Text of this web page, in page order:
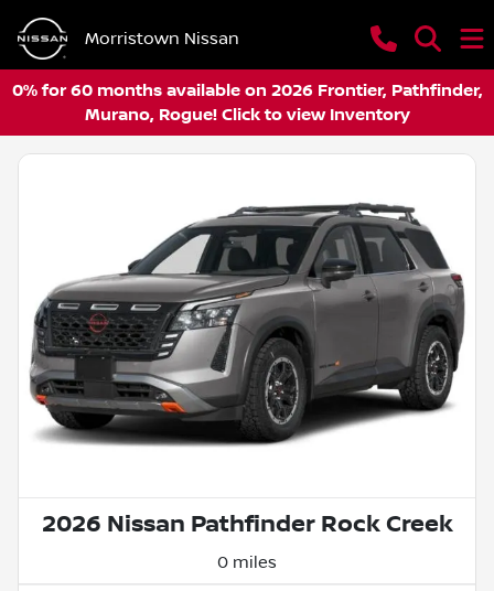
Morristown Nissan
0% for 60 months available on 2026 Frontier, Pathfinder,
Murano, Rogue! Click to view Inventory
2026 Nissan Pathfinder Rock Creek
0 miles